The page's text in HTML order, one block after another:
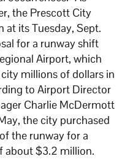
the Prescott City
at its Tuesday, Sept.
for a runway shift
Airport, which
millions of dollars in
to Airport Director
Charlie McDermott
the city purchased
the runway for a
about $3.2 million.